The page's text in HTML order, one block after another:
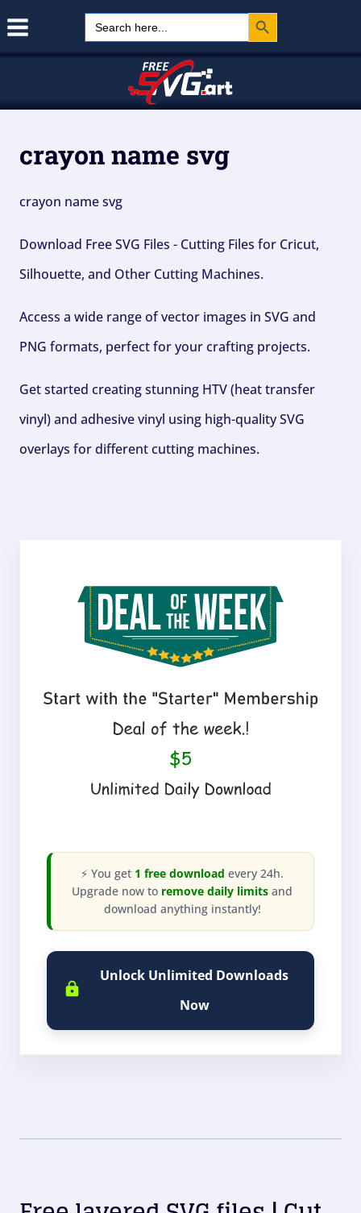
Search
for:
Search Button
crayon name svg
crayon name svg
Download Free SVG Files - Cutting Files for Cricut,
Silhouette, and Other Cutting Machines.
Access a wide range of vector images in SVG and
PNG formats, perfect for your crafting projects.
Get started creating stunning HTV (heat transfer
vinyl) and adhesive vinyl using high-quality SVG
overlays for different cutting machines.
⚡ You get 1 free download every 24h.
Upgrade now to remove daily limits and
download anything instantly!
Unlock Unlimited Downloads
Now